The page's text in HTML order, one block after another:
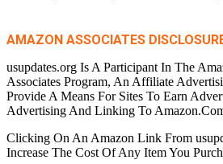
AMAZON ASSOCIATES
usupdates.org Is A Participant In The
Associates Program, An Affiliate
Provide A Means For Sites To Earn
Advertising And Linking To
Clicking On An Amazon Link From
Increase The Cost Of Any Item You